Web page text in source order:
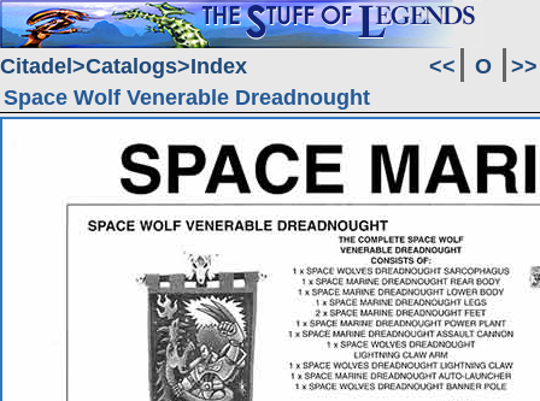
Citadel Catalogs Index << O
>>
Space Wolf Venerable Dreadnought